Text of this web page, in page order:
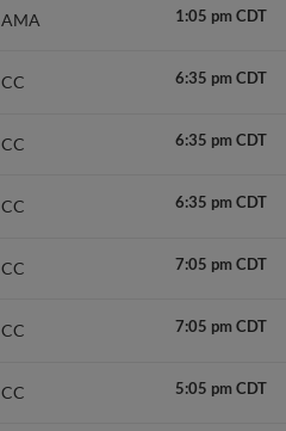
AMA 1:05 pm CDT
CC 6:35 pm CDT
CC 6:35 pm CDT
CC 6:35 pm CDT
CC 7:05 pm CDT
CC 7:05 pm CDT
CC 5:05 pm CDT